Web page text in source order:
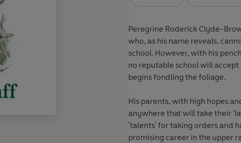
Peregrine Roderick Clyde-
who, as his name reveals,
school. However, with his
no reputable school will
begins fondling the foliage.
His parents, with high hopes
anywhere that will take their
'talents' for taking orders and
promising career in the upper